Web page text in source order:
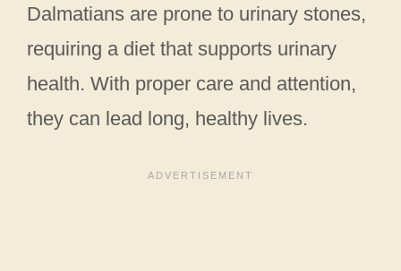
Dalmatians are prone to urinary stones,
requiring a diet that supports urinary
health. With proper care and attention,
they can lead long, healthy lives.